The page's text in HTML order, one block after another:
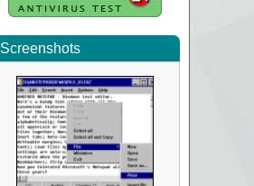
Screenshots